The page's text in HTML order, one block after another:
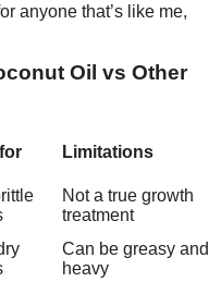
anyone that’s like me,
Oil vs Other
Limitations
Not a true growth
treatment
Can be greasy and
heavy